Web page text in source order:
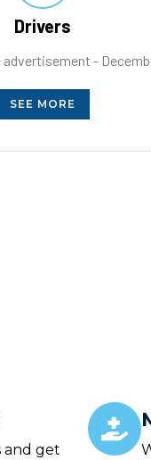
Drivers
-
SEE MORE
and get